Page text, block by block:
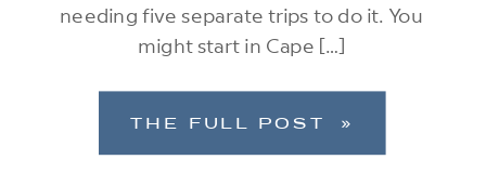
needing five separate trips to do it. You
might start in Cape […]
THE FULL POST »